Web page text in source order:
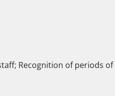
Recognition of periods